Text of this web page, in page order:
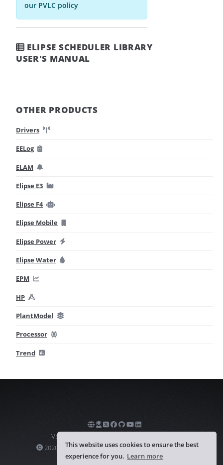
This website uses cookies to ensure the best
experience for you. Learn more
our PVLC policy
ELIPSE SCHEDULER LIBRARY
USER'S MANUAL
OTHER PRODUCTS
Drivers
EELog
ELAM
Elipse E3
Elipse F4
Elipse Mobile
Elipse Power
Elipse Water
EPM
HP
PlantModel
Processor
Trend
Version
2020-2026 Elipse Software Ltda. All rights reserved.